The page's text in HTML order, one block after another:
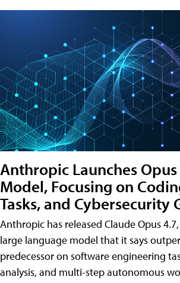
Anthropic Launches Opus
Model, Focusing on
Tasks, and Cybersecurity
Anthropic has released Claude Opus
large language model that it says
predecessor on software engineering
analysis, and multi-step autonomous